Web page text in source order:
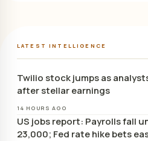
LATEST INTELLIGENCE
Twilio stock jumps as
after stellar earnings
14 HOURS AGO
US jobs report: Payrolls fall
23,000; Fed rate hike bets